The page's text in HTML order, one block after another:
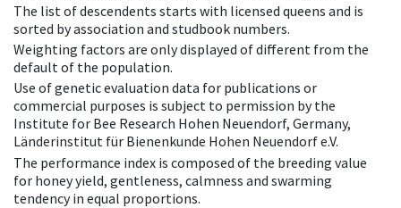
The list of descendents starts with licensed queens and is
sorted by association and studbook numbers.
Weighting factors are only displayed of different from the
default of the population.
Use of genetic evaluation data for publications or
commercial purposes is subject to permission by the
Institute for Bee Research Hohen Neuendorf, Germany,
Länderinstitut für Bienenkunde Hohen Neuendorf e.V.
The performance index is composed of the breeding value
for honey yield, gentleness, calmness and swarming
tendency in equal proportions.